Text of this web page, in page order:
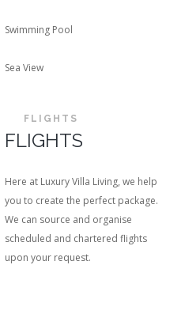
Swimming Pool
Sea View
FLIGHTS
FLIGHTS
Here at Luxury Villa Living, we help
you to create the perfect package.
We can source and organise
scheduled and chartered flights
upon your request.